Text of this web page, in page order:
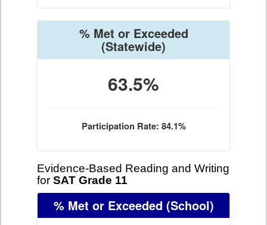
% Met or Exceeded
(Statewide)
63.5%
Participation Rate: 84.1%
Evidence-Based Reading and Writing
for SAT Grade 11
% Met or Exceeded (School)